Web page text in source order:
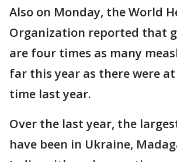
Also on Monday, the World
Organization reported that
are four times as many
far this year as there were
time last year.
Over the last year, the
have been in Ukraine,